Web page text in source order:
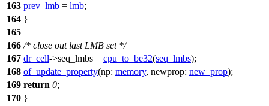
163 prev_lmb = lmb;
164 }
165
166 /* close out last LMB set */
167 dr_cell->seq_lmbs = cpu_to_be32(seq_lmbs);
168 of_update_property(np: memory, newprop: new_prop);
169 return 0;
170 }